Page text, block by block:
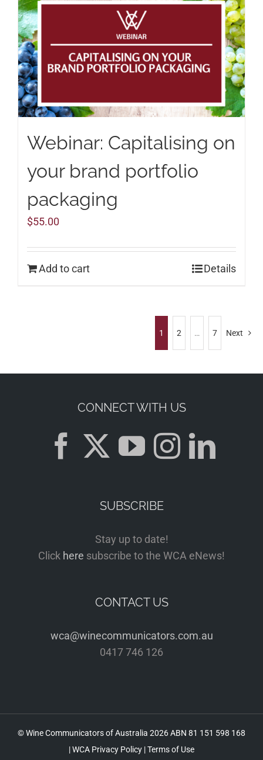
Webinar: Capitalising on
your brand portfolio
packaging
$55.00
Add to cart Details
1 2 … 7 Next
CONNECT WITH US
SUBSCRIBE
Stay up to date!
Click here subscribe to the WCA eNews!
CONTACT US
wca@winecommunicators.com.au
0417 746 126
© Wine Communicators of Australia 2026 ABN 81 151 598 168
|WCA Privacy Policy |Terms of Use